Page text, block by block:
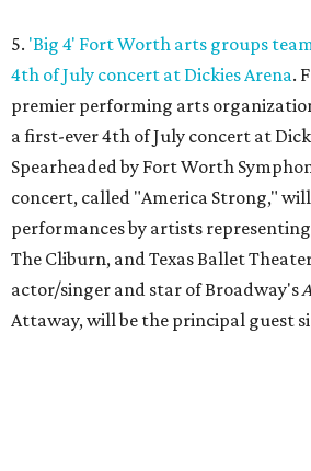
5. 'Big 4' Fort Worth arts groups
4th of July concert at Dickies Arena.
premier performing arts
a first-ever 4th of July concert at
Spearheaded by Fort Worth
concert, called "America Strong,"
performances by artists
The Cliburn, and Texas Ballet
actor/singer and star of Broadway's
Attaway, will be the principal guest